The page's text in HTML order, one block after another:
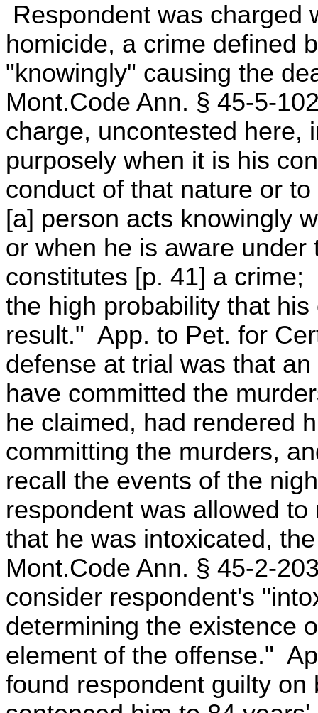
Respondent was charged
homicide, a crime defined
"knowingly" causing the
Mont.Code Ann. § 45-5-
charge, uncontested here,
purposely when it is his
conduct of that nature or
[a] person acts knowingly
or when he is aware
constitutes [p. 41] a
the high probability that
result." App. to Pet. for
defense at trial was that
have committed the
he claimed, had rendered
committing the murders,
recall the events of the
respondent was allowed
that he was intoxicated,
Mont.Code Ann. § 45-2-
consider respondent's
determining the existence
element of the offense."
found respondent guilty